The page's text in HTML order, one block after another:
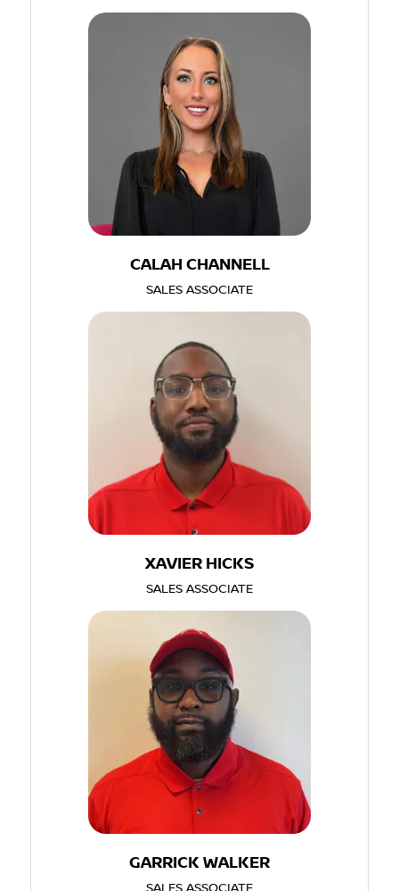
CALAH CHANNELL
SALES ASSOCIATE
XAVIER HICKS
SALES ASSOCIATE
GARRICK WALKER